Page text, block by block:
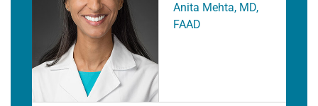
Anita Mehta, MD,
FAAD